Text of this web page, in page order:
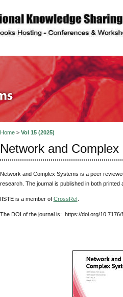
and
Home> Vol 15 (2025)
Network and
Network and Complex Systems is a peer
research. The journal is published in both
IISTE is a member of CrossRef.
The DOI of the journal is: https://doi.org/10.7176/